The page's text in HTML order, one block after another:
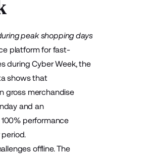
peak shopping days
platform for fast-
during Cyber Week, the
shows that
gross merchandise
and an
performance
offline. The